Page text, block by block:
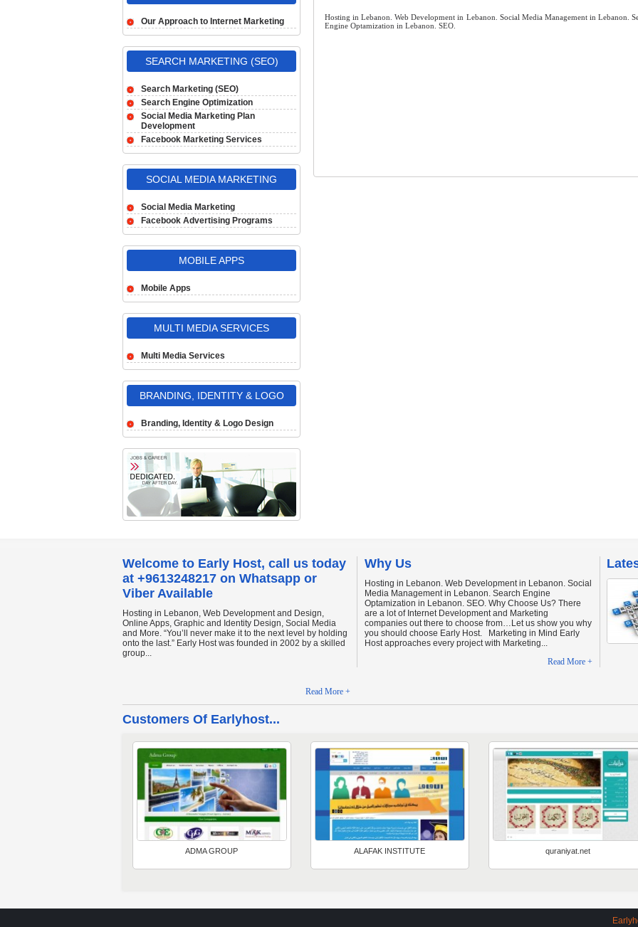
Our Approach to Internet Marketing
SEARCH MARKETING (SEO)
Search Marketing (SEO)
Search Engine Optimization
Social Media Marketing Plan
Development
Facebook Marketing Services
SOCIAL MEDIA MARKETING
Social Media Marketing
Facebook Advertising Programs
MOBILE APPS
Mobile Apps
MULTI MEDIA SERVICES
Multi Media Services
BRANDING, IDENTITY & LOGO
Branding, Identity & Logo Design
Hosting in Lebanon. Web Development in Lebanon. Social Media Management in Lebanon.
Engine Optamization in Lebanon. SEO.
Welcome to Early Host, call us today
at +9613248217 on Whatsapp or
Viber Available
Hosting in Lebanon, Web Development and Design,
Online Apps, Graphic and Identity Design, Social Media
and More. “You’ll never make it to the next level by holding
onto the last.” Early Host was founded in 2002 by a skilled
group...
Read More +
Why Us
Hosting in Lebanon. Web Development in Lebanon. Social
Media Management in Lebanon. Search Engine
Optamization in Lebanon. SEO. Why Choose Us? There
are a lot of Internet Development and Marketing
companies out there to choose from…Let us show you why
you should choose Early Host. Marketing in Mind Early
Host approaches every project with Marketing...
Read More +
Customers Of Earlyhost...
ADMA GROUP ALAFAK INSTITUTE quraniyat.net
Earlyhost